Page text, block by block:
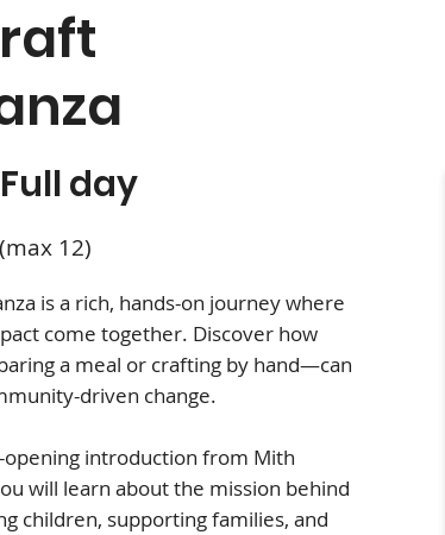
day
12)
is a rich, hands-on journey where
come together. Discover how
a meal or crafting by hand—can
driven change.
opening introduction from Mith
will learn about the mission behind
children, supporting families, and